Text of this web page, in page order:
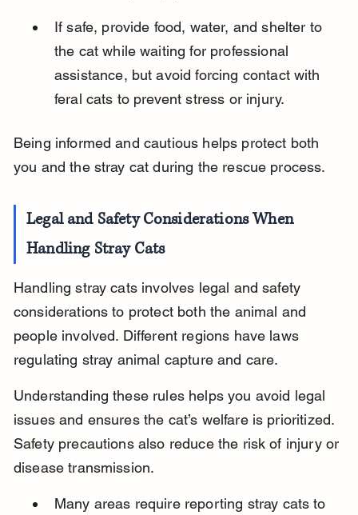
If safe, provide food, water, and shelter to
the cat while waiting for professional
assistance, but avoid forcing contact with
feral cats to prevent stress or injury.
Being informed and cautious helps protect both
you and the stray cat during the rescue process.
Legal and Safety Considerations When
Handling Stray Cats
Handling stray cats involves legal and safety
considerations to protect both the animal and
people involved. Different regions have laws
regulating stray animal capture and care.
Understanding these rules helps you avoid legal
issues and ensures the cat’s welfare is prioritized.
Safety precautions also reduce the risk of injury or
disease transmission.
Many areas require reporting stray cats to